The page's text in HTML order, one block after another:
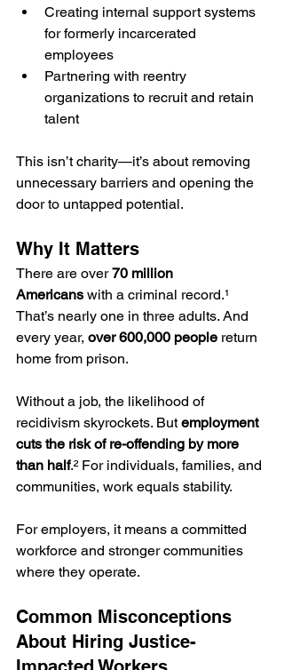
Creating internal support systems
for formerly incarcerated
employees
Partnering with reentry
organizations to recruit and retain
talent
This isn’t charity—it’s about removing
unnecessary barriers and opening the
door to untapped potential.
Why It Matters
There are over 70 million
Americans with a criminal record.¹
That’s nearly one in three adults. And
every year, over 600,000 people return
home from prison.
Without a job, the likelihood of
recidivism skyrockets. But employment
cuts the risk of re-offending by more
than half.² For individuals, families, and
communities, work equals stability.
For employers, it means a committed
workforce and stronger communities
where they operate.
Common Misconceptions
About Hiring Justice-